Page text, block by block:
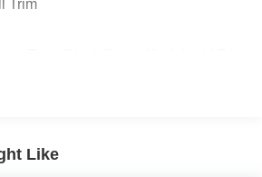
Trim
Trim
w/Tilt Down Heated Side Mirrors
Like